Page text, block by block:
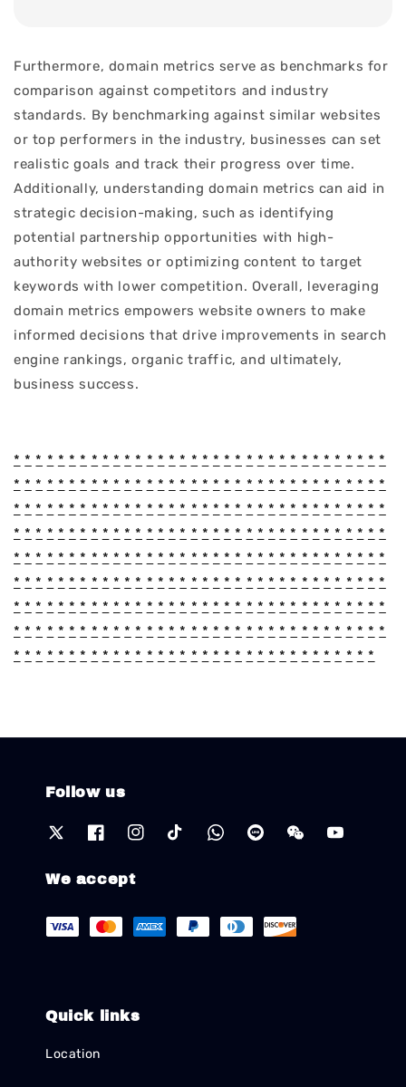
Furthermore, domain metrics serve as benchmarks for
comparison against competitors and industry
standards. By benchmarking against similar websites
or top performers in the industry, businesses can set
realistic goals and track their progress over time.
Additionally, understanding domain metrics can aid in
strategic decision-making, such as identifying
potential partnership opportunities with high-
authority websites or optimizing content to target
keywords with lower competition. Overall, leveraging
domain metrics empowers website owners to make
informed decisions that drive improvements in search
engine rankings, organic traffic, and ultimately,
business success.
* * * * * * * * * * * * * * * * * * * * * * * * * * * * * * * * * *
* * * * * * * * * * * * * * * * * * * * * * * * * * * * * * * * * *
* * * * * * * * * * * * * * * * * * * * * * * * * * * * * * * * * *
* * * * * * * * * * * * * * * * * * * * * * * * * * * * * * * * * *
* * * * * * * * * * * * * * * * * * * * * * * * * * * * * * * * * *
* * * * * * * * * * * * * * * * * * * * * * * * * * * * * * * * * *
* * * * * * * * * * * * * * * * * * * * * * * * * * * * * * * * * *
* * * * * * * * * * * * * * * * * * * * * * * * * * * * * * * * * *
* * * * * * * * * * * * * * * * * * * * * * * * * * * * * * * * *
Follow us
We accept
Quick links
Location